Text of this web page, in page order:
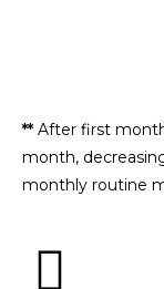
** After first
month,
monthly routine